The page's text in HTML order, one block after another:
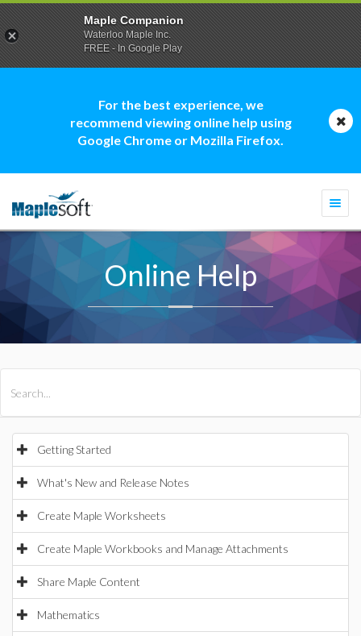
For the best experience, we
recommend viewing online help using
Google Chrome or Mozilla Firefox.
Online Help
Getting Started
What's New and Release Notes
Create Maple Worksheets
Create Maple Workbooks and Manage Attachments
Share Maple Content
Mathematics
Maple Companion
Waterloo Maple Inc.
FREE - In Google Play